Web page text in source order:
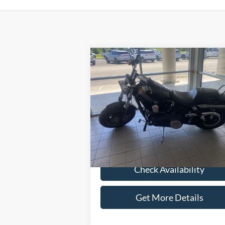
2014Harley-Davidson
Dyna Fat Bob
Special Offer
VIN:
1HD1GYM13EC315882 Stock: M4080
28,536 mi
$6,286
SELLING PRICE
Less
Retail Price:
Admin Fee:
Selling Price:
Check Availability
Get More Details
Compare Vehicle